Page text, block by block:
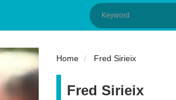
Home Fred Sirieix
Fred Sirieix